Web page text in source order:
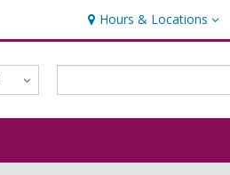
Hours & Locations
Hours
&
Locations